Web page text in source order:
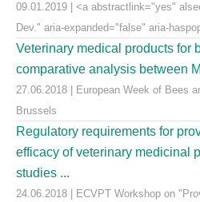
09.01.2019 | <a abstractlink="yes"
Dev." aria-expanded="false" aria-
Veterinary medical products for
comparative analysis between
27.06.2018 | European Week of Bees
Brussels
Regulatory requirements for
efficacy of veterinary medicinal
studies ...
24.06.2018 | ECVPT Workshop on